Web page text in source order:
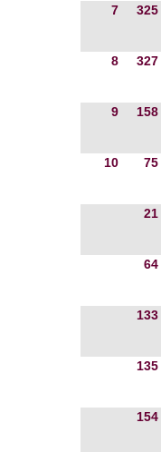
7 325
8 327
9 158
10 75
21
64
133
135
154